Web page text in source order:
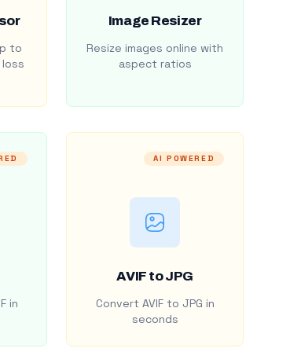
to
Image Resizer
Resize images online with
aspect ratios
in
AI POWERED
AVIF to JPG
Convert AVIF to JPG in
seconds